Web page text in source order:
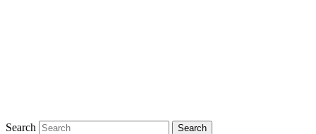
Search